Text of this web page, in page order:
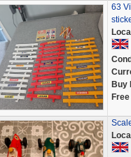
63
Buy